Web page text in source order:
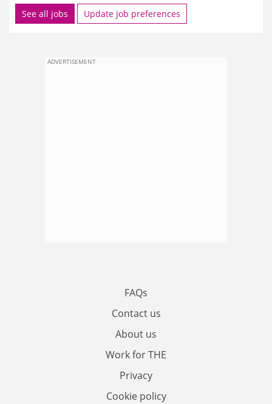
See all jobs Update job preferences
ADVERTISEMENT
FAQs
Contact us
About us
Work for THE
Privacy
Cookie policy